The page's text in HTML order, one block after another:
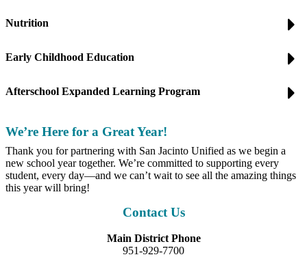
Nutrition
Early Childhood Education
Afterschool Expanded Learning Program
We’re Here for a Great Year!
Thank you for partnering with San Jacinto Unified as we begin a
new school year together. We’re committed to supporting every
student, every day—and we can’t wait to see all the amazing things
this year will bring!
Contact Us
Main District Phone
951-929-7700